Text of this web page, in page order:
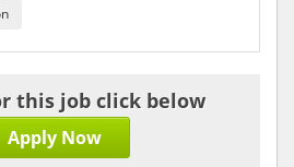
this job click below
Apply Now